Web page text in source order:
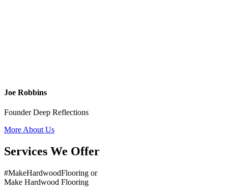
Joe Robbins
Founder Deep Reflections
More About Us
Services We Offer
#MakeHardwoodFlooring or
Make Hardwood Flooring